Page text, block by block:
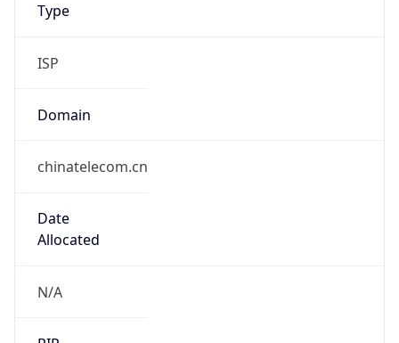
Type
ISP
Domain
chinatelecom.cn
Date
Allocated
N/A